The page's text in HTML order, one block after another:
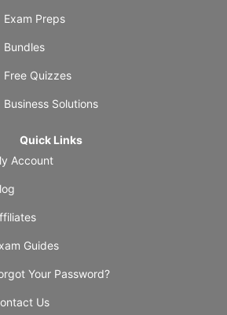
Exam Preps
Bundles
Free Quizzes
Business Solutions
Quick Links
Account
Guides
Your Password?
Us